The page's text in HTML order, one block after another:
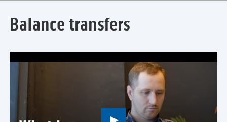
Balance transfers